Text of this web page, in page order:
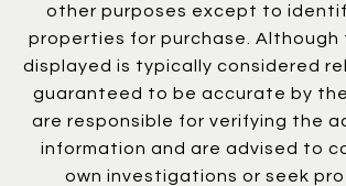
other purposes except to
properties for purchase. Although
displayed is typically considered
guaranteed to be accurate by the
are responsible for verifying the
information and are advised to
own investigations or seek